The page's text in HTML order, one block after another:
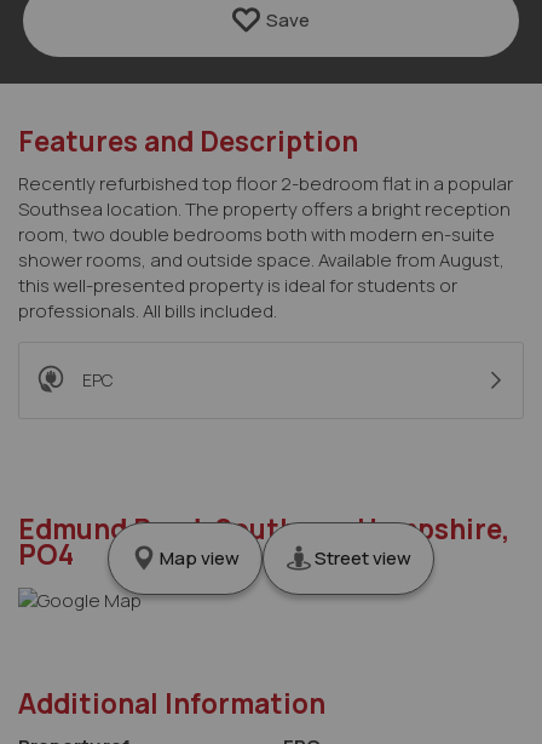
Save
Features and Description
Recently refurbished top floor 2-bedroom flat in a popular
Southsea location. The property offers a bright reception
room, two double bedrooms both with modern en-suite
shower rooms, and outside space. Available from August,
this well-presented property is ideal for students or
professionals. All bills included.
EPC
Edmund Road, Southsea, Hampshire,
PO4 Map view Street view
Additional Information